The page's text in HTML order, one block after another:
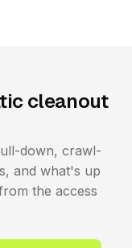
cleanout
down, crawl-
and what's up
the access